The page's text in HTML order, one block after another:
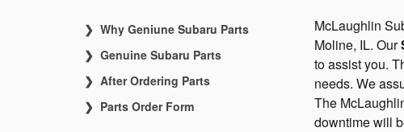
Why Geniune Subaru Parts
Genuine Subaru Parts
After Ordering Parts
Parts Order Form
McLaughlin
Moline, IL. Our
to assist you.
needs. We
The
downtime will